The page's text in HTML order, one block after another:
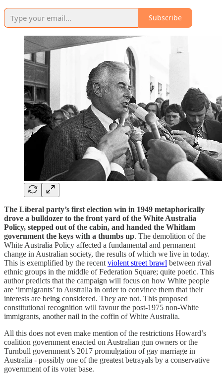
Subscribe
The Liberal party’s first election win in 1949 metaphorically
drove a bulldozer to the front yard of the White Australia
Policy, stepped out of the cabin, and handed the Whitlam
government the keys with a thumbs up. The demolition of the
White Australia Policy affected a fundamental and permanent
change in Australian society, the results of which we live in today.
This is exemplified by the recent violent street brawl between rival
ethnic groups in the middle of Federation Square; quite poetic. This
author predicts that the campaign will focus on how White people
are ‘immigrants’ to Australia in order to convince them that their
interests are being considered. They are not. This proposed
constitutional recognition will favour the post-1975 non-White
immigrants, another nail in the coffin of White Australia.
All this does not even make mention of the restrictions Howard’s
coalition government enacted on Australian gun owners or the
Turnbull government’s 2017 promulgation of gay marriage in
Australia - possibly one of the greatest betrayals by a conservative
government of its voter base.